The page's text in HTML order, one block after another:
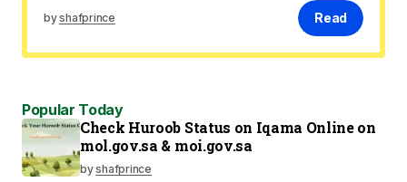
byshafprince Read
Popular Today
Check Huroob Status on Iqama Online on
mol.gov.sa & moi.gov.sa
byshafprince